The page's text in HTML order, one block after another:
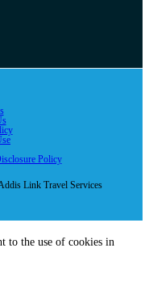
Policy
Link Travel Services
to the use of cookies in